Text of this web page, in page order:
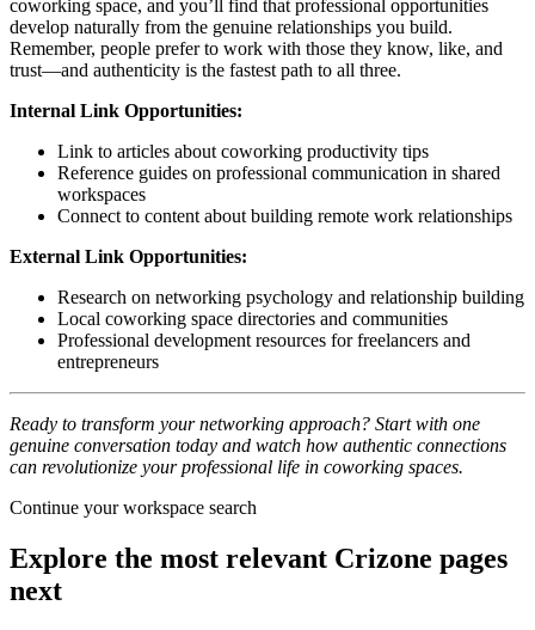
coworking space, and you’ll find that professional opportunities
develop naturally from the genuine relationships you build.
Remember, people prefer to work with those they know, like, and
trust—and authenticity is the fastest path to all three.
Internal Link Opportunities:
Link to articles about coworking productivity tips
Reference guides on professional communication in shared
workspaces
Connect to content about building remote work relationships
External Link Opportunities:
Research on networking psychology and relationship building
Local coworking space directories and communities
Professional development resources for freelancers and
entrepreneurs
Ready to transform your networking approach? Start with one
genuine conversation today and watch how authentic connections
can revolutionize your professional life in coworking spaces.
Continue your workspace search
Explore the most relevant Crizone pages
next